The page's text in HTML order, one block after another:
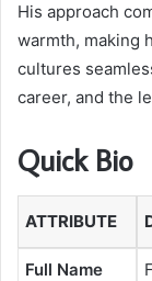
His approach
warmth, making
cultures
career, and the
Quick Bio
ATTRIBUTE
Full Name